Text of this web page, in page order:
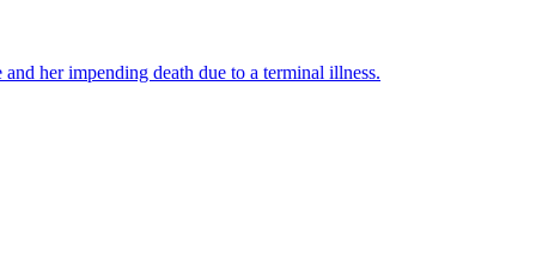
her impending death due to a terminal illness.